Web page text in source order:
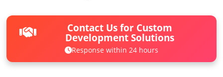
Contact Us for Custom
Development Solutions
Response within 24 hours